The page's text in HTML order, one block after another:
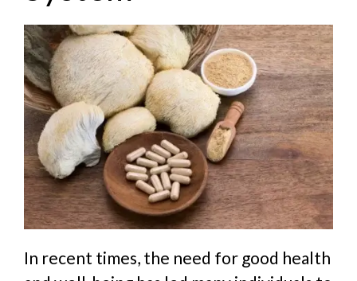
In recent times, the need for good health